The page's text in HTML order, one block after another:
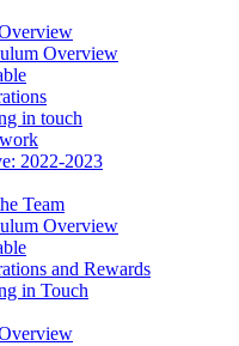
Overview
in touch
2022-2023
Team
Overview
and Rewards
in Touch